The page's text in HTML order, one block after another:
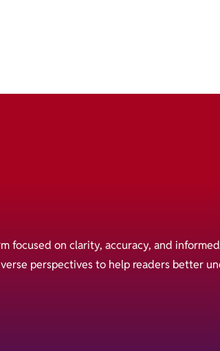
focused on clarity, accuracy, and
perspectives to help readers better